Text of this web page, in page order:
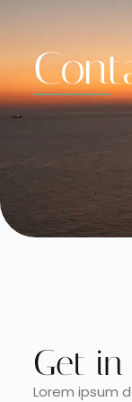
Get
Lorem ipsum